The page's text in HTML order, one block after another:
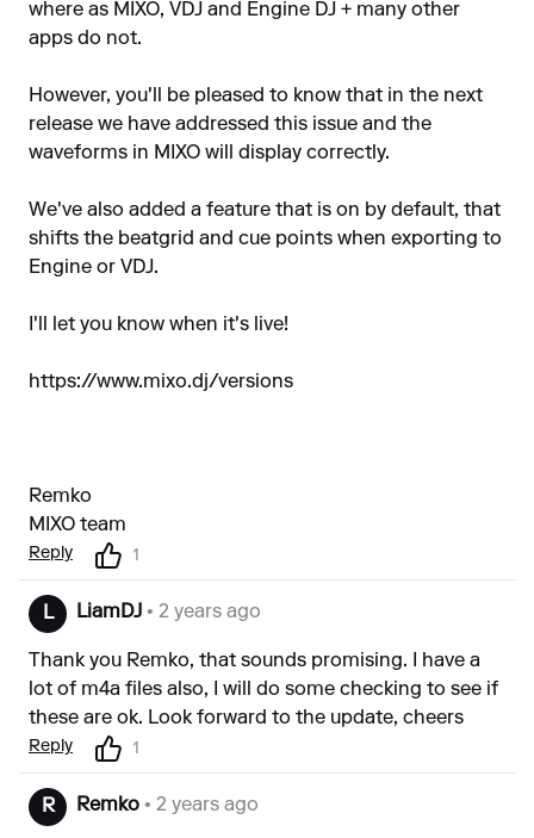
where as MIXO, VDJ and Engine DJ + many other
apps do not.
However, you'll be pleased to know that in the next
release we have addressed this issue and the
waveforms in MIXO will display correctly.
We've also added a feature that is on by default, that
shifts the beatgrid and cue points when exporting to
Engine or VDJ.
I'll let you know when it's live!
https://www.mixo.dj/versions
Remko
MIXO team
Reply 1
L LiamDJ • 2 years ago
Thank you Remko, that sounds promising. I have a
lot of m4a files also, I will do some checking to see if
these are ok. Look forward to the update, cheers
Reply 1
R Remko • 2 years ago